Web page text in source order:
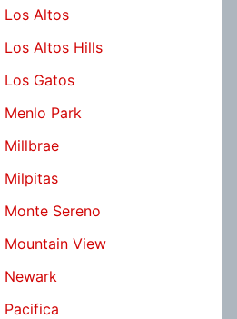
Los Altos
Los Altos Hills
Los Gatos
Menlo Park
Millbrae
Milpitas
Monte Sereno
Mountain View
Newark
Pacifica